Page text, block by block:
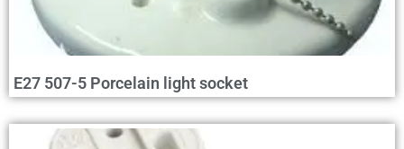
E27 507-5 Porcelain light socket